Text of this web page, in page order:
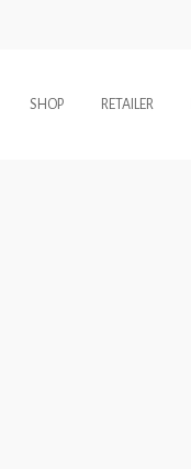
SHOP RETAILER